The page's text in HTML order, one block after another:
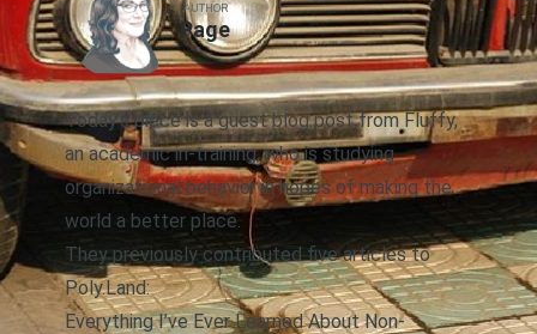
AUTHOR
Page
Today’s piece is a guest blog post from Fluffy,
an academic in-training, who is studying
organizational behavior in hopes of making the
world a better place.
They previously contributed five articles to
Poly.Land:
Everything I’ve Ever Learned About Non-